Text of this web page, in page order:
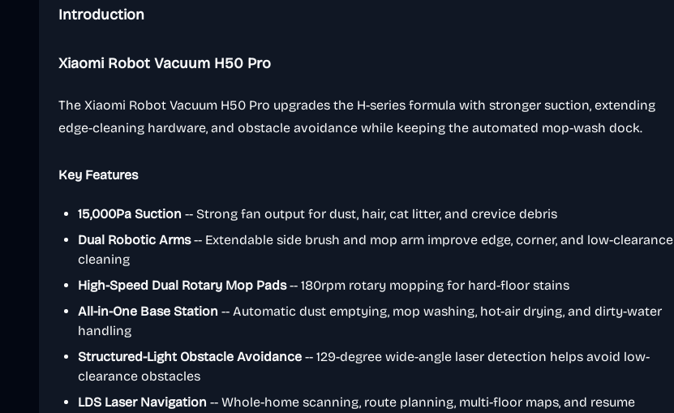
Introduction
Xiaomi Robot Vacuum H50 Pro
The Xiaomi Robot Vacuum H50 Pro upgrades the H-series formula with stronger suction, extending
edge-cleaning hardware, and obstacle avoidance while keeping the automated mop-wash dock.
Key Features
15,000Pa Suction -- Strong fan output for dust, hair, cat litter, and crevice debris
Dual Robotic Arms-- Extendable side brush and mop arm improve edge, corner, and low-clearance
cleaning
High-Speed Dual Rotary Mop Pads-- 180rpm rotary mopping for hard-floor stains
All-in-One Base Station -- Automatic dust emptying, mop washing, hot-air drying, and dirty-water
handling
Structured-Light Obstacle Avoidance -- 129-degree wide-angle laser detection helps avoid low-
clearance obstacles
LDS Laser Navigation -- Whole-home scanning, route planning, multi-floor maps, and resume